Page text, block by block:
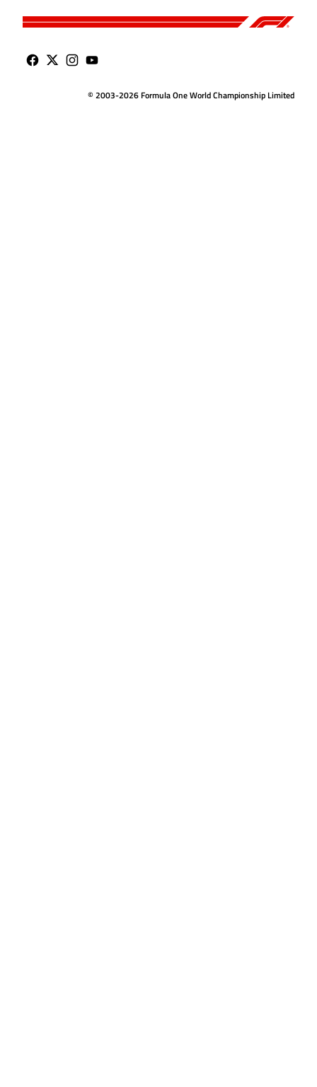
© 2003-2026 Formula One World Championship Limited